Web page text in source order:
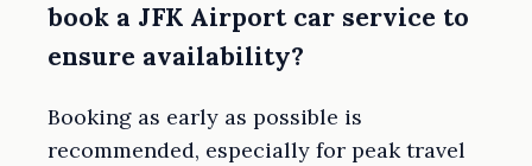
book a JFK Airport car service to
ensure availability?
Booking as early as possible is
recommended, especially for peak travel